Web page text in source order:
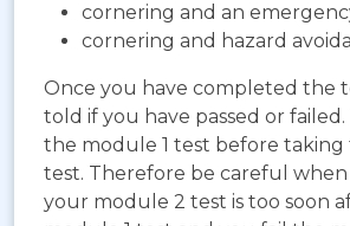
cornering and an
cornering and hazard
Once you have completed the
told if you have passed or failed.
the module 1 test before
test. Therefore be careful when
your module 2 test is too soon